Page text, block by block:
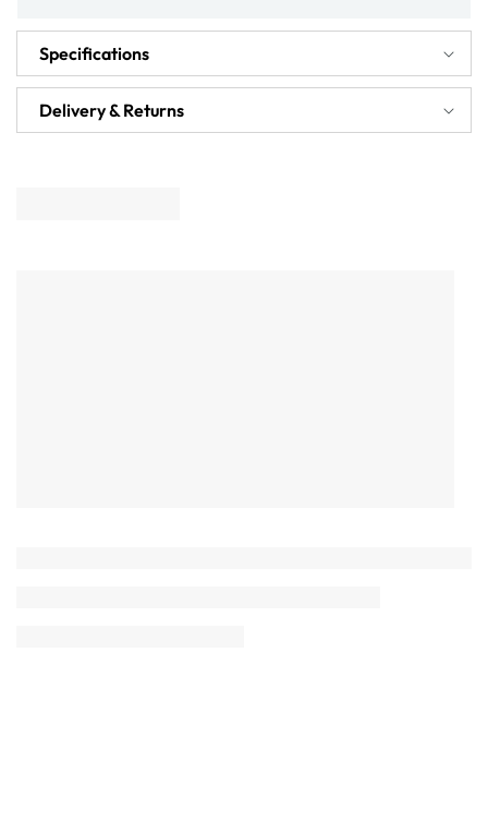
Specifications
Delivery & Returns